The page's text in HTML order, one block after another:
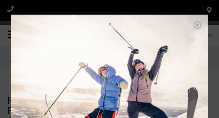
0
Products tagged with K2 Men's Snowboard
Bindings